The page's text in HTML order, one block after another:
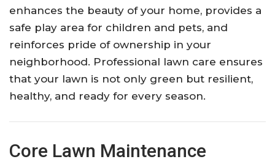
enhances the beauty of your home, provides a
safe play area for children and pets, and
reinforces pride of ownership in your
neighborhood. Professional lawn care ensures
that your lawn is not only green but resilient,
healthy, and ready for every season.
Core Lawn Maintenance